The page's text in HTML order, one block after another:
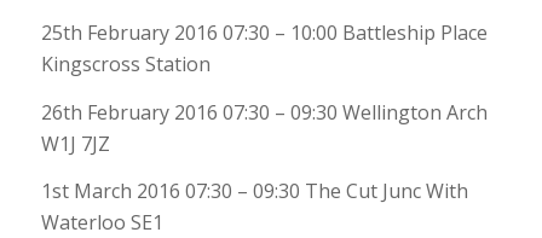
25th February 2016 07:30 – 10:00 Battleship Place
Kingscross Station
26th February 2016 07:30 – 09:30 Wellington Arch
W1J 7JZ
1st March 2016 07:30 – 09:30 The Cut Junc With
Waterloo SE1